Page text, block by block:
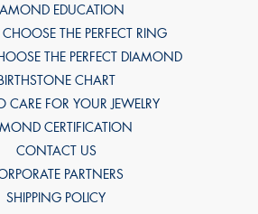
EDUCATION
THE PERFECT RING
THE PERFECT DIAMOND
CHART
CARE FOR YOUR JEWELRY
CERTIFICATION
CONTACT US
PARTNERS
SHIPPING POLICY